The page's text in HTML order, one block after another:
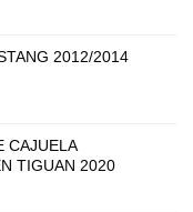
2012/2014
CAJUELA
TIGUAN 2020